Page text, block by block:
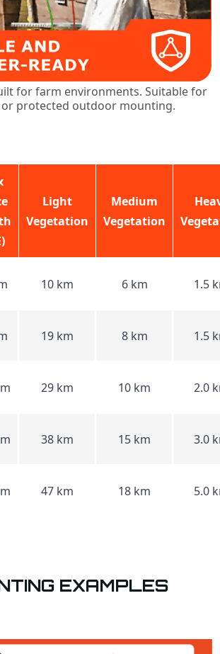
for farm environments. Suitable for
protected outdoor mounting.
Light
Vegetation
Medium
Vegetation
10 km 6 km 1.5
19 km 8 km 1.5
29 km 10 km 2.0
38 km 15 km 3.0
47 km 18 km 5.0
EXAMPLES